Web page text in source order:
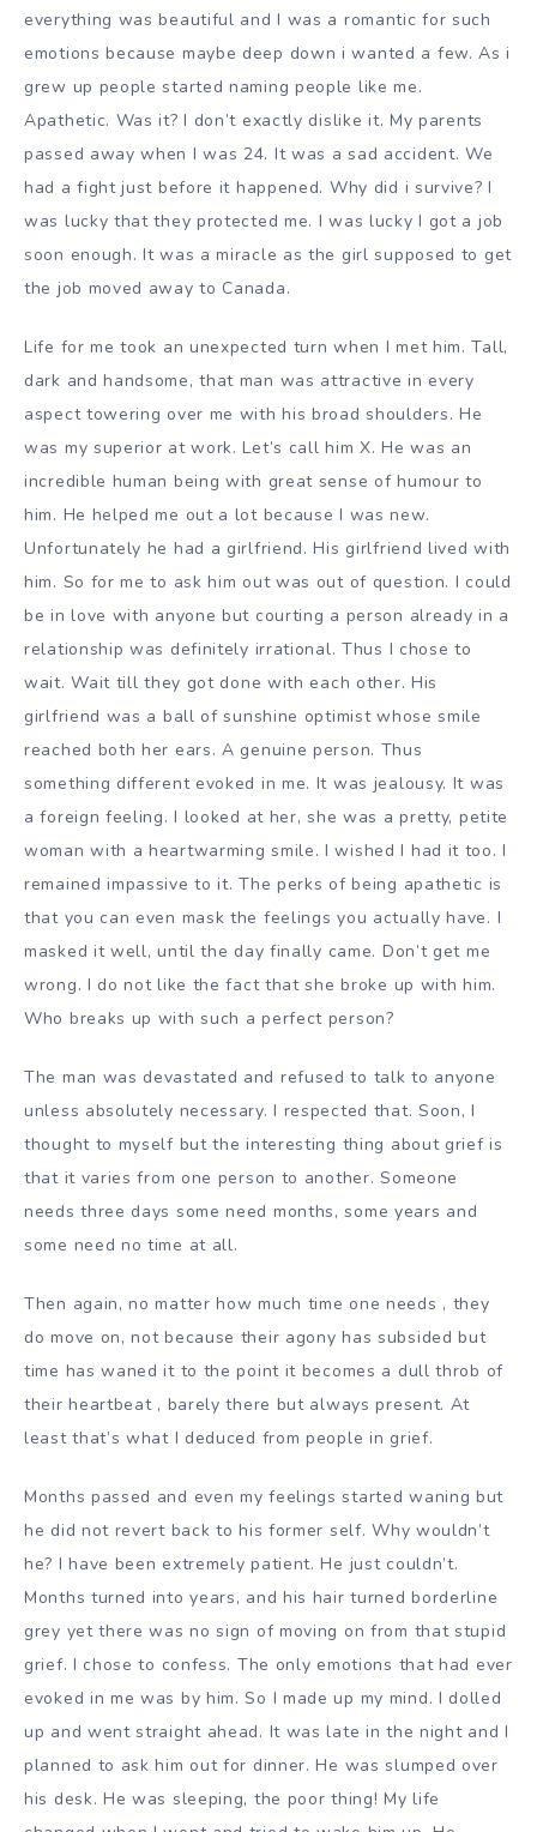
everything was beautiful and I was a romantic for such
emotions because maybe deep down i wanted a few. As i
grew up people started naming people like me.
Apathetic. Was it? I don’t exactly dislike it. My parents
passed away when I was 24. It was a sad accident. We
had a fight just before it happened. Why did i survive? I
was lucky that they protected me. I was lucky I got a job
soon enough. It was a miracle as the girl supposed to get
the job moved away to Canada.
Life for me took an unexpected turn when I met him. Tall,
dark and handsome, that man was attractive in every
aspect towering over me with his broad shoulders. He
was my superior at work. Let’s call him X. He was an
incredible human being with great sense of humour to
him. He helped me out a lot because I was new.
Unfortunately he had a girlfriend. His girlfriend lived with
him. So for me to ask him out was out of question. I could
be in love with anyone but courting a person already in a
relationship was definitely irrational. Thus I chose to
wait. Wait till they got done with each other. His
girlfriend was a ball of sunshine optimist whose smile
reached both her ears. A genuine person. Thus
something different evoked in me. It was jealousy. It was
a foreign feeling. I looked at her, she was a pretty, petite
woman with a heartwarming smile. I wished I had it too. I
remained impassive to it. The perks of being apathetic is
that you can even mask the feelings you actually have. I
masked it well, until the day finally came. Don’t get me
wrong. I do not like the fact that she broke up with him.
Who breaks up with such a perfect person?
The man was devastated and refused to talk to anyone
unless absolutely necessary. I respected that. Soon, I
thought to myself but the interesting thing about grief is
that it varies from one person to another. Someone
needs three days some need months, some years and
some need no time at all.
Then again, no matter how much time one needs , they
do move on, not because their agony has subsided but
time has waned it to the point it becomes a dull throb of
their heartbeat , barely there but always present. At
least that’s what I deduced from people in grief.
Months passed and even my feelings started waning but
he did not revert back to his former self. Why wouldn’t
he? I have been extremely patient. He just couldn’t.
Months turned into years, and his hair turned borderline
grey yet there was no sign of moving on from that stupid
grief. I chose to confess. The only emotions that had ever
evoked in me was by him. So I made up my mind. I dolled
up and went straight ahead. It was late in the night and I
planned to ask him out for dinner. He was slumped over
his desk. He was sleeping, the poor thing! My life